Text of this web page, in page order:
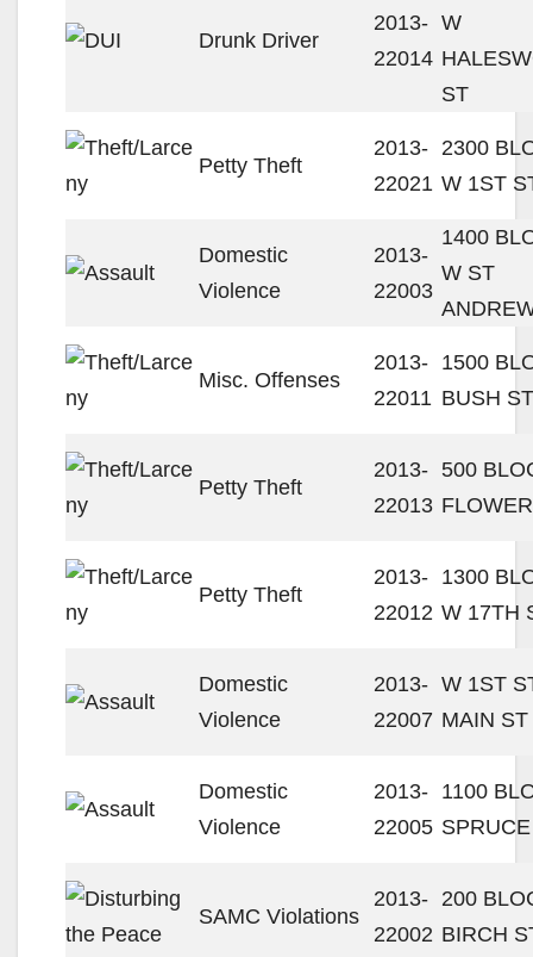
Drunk Driver
2013-
22014
W
ST
Petty Theft
2013-
22021
2300
W 1ST
Domestic
Violence
2013-
22003
1400
W ST
Misc. Offenses
2013-
22011
1500
BUSH ST
Petty Theft
2013-
22013
500
Petty Theft
2013-
22012
1300
W 17TH
Domestic
Violence
2013-
22007
W 1ST
MAIN ST
Domestic
Violence
2013-
22005
1100
SAMC Violations
2013-
22002
200
BIRCH